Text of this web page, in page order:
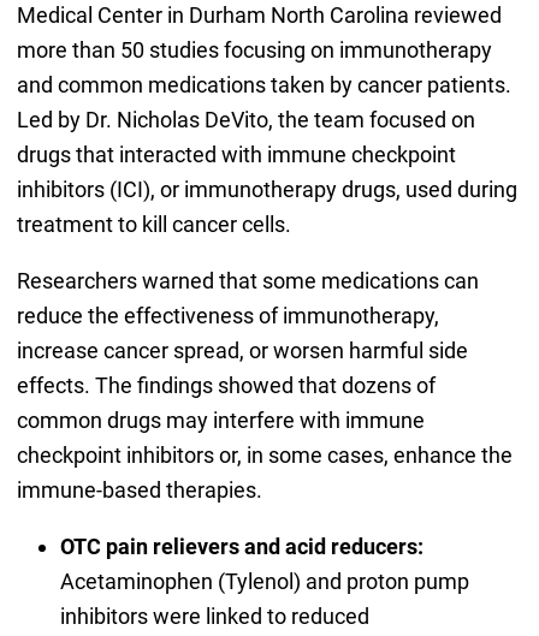
Medical Center in Durham North Carolina reviewed
more than 50 studies focusing on immunotherapy
and common medications taken by cancer patients.
Led by Dr. Nicholas DeVito, the team focused on
drugs that interacted with immune checkpoint
inhibitors (ICI), or immunotherapy drugs, used during
treatment to kill cancer cells.
Researchers warned that some medications can
reduce the effectiveness of immunotherapy,
increase cancer spread, or worsen harmful side
effects. The findings showed that dozens of
common drugs may interfere with immune
checkpoint inhibitors or, in some cases, enhance the
immune-based therapies.
OTC pain relievers and acid reducers:
Acetaminophen (Tylenol) and proton pump
inhibitors were linked to reduced